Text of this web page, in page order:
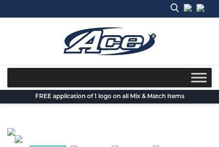
to
FREE application of 1 logo on all Mix & Match Items